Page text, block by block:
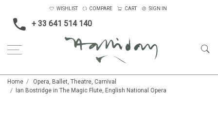
+ 33 641 514 140
WISHLIST COMPARE CART SIGN IN
Home
Opera, Ballet, Theatre, Carnival
Ian Bostridge in The Magic Flute, English National Opera